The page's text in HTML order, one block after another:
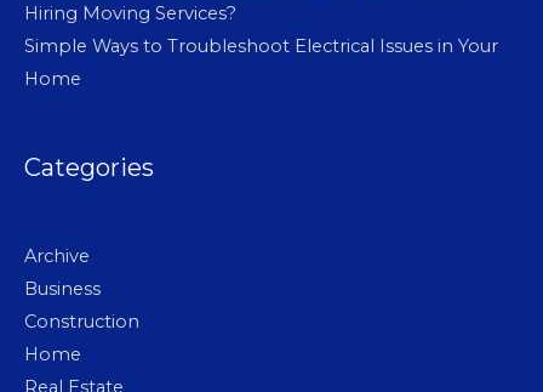
Hiring Moving Services?
Simple Ways to Troubleshoot Electrical Issues in Your
Home
Categories
Archive
Business
Construction
Home
Real Estate